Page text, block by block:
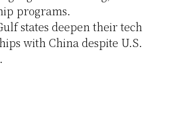
programs.
states deepen their tech
with China despite U.S.